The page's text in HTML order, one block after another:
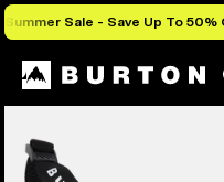
Summer Sale - Save Up To 50%